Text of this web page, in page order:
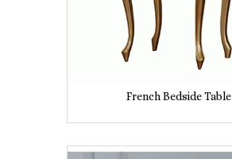
French Bedside Table